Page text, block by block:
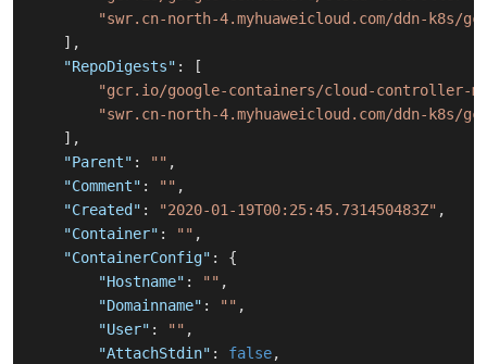
"swr.cn-north-4.myhuaweicloud.com/ddn-
] ,
"RepoDigests" :
[
"gcr.io/google-containers/cloud-controller-
"swr.cn-north-4.myhuaweicloud.com/ddn-k8s/
] ,
"Parent" : "" ,
"Comment" : "" ,
"Created" : "2020-01-19T00:25:45.731450483Z" ,
"Container" : "" ,
"ContainerConfig" :
{
"Hostname" : "" ,
"Domainname" : "" ,
"User" : "" ,
"AttachStdin" : false,